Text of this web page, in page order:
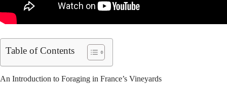
Table of Contents
An Introduction to Foraging in France’s Vineyards